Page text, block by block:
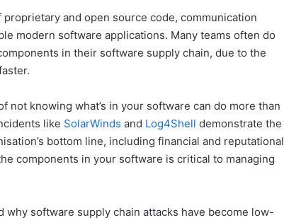
and open source code, communication
modern software applications. Many teams often do
in their software supply chain, due to the
not knowing what’s in your software can do more than
like SolarWinds and Log4Shell demonstrate the
bottom line, including financial and reputational
components in your software is critical to managing
why software supply chain attacks have become low-